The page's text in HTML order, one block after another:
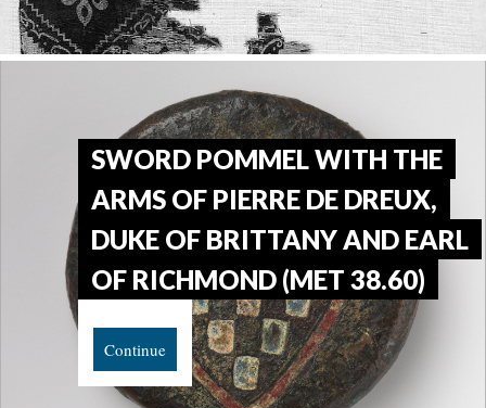
SWORD POMMEL WITH THE
ARMS OF PIERRE DE DREUX,
DUKE OF BRITTANY AND EARL
OF RICHMOND (MET 38.60)
Continue